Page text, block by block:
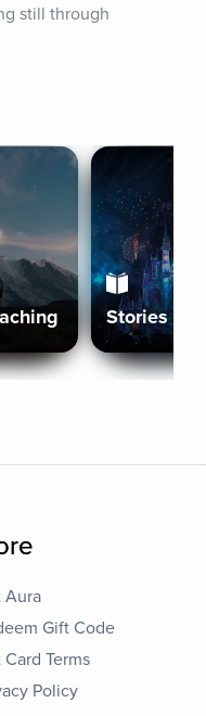
still through
Stories
Aura
Gift Code
Card Terms
Policy